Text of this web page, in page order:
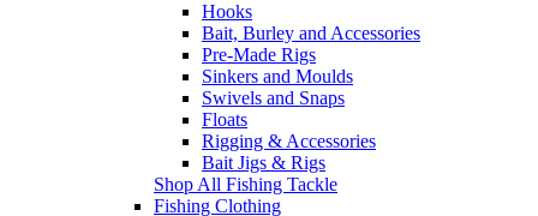
Hooks
Bait, Burley and Accessories
Pre-Made Rigs
Sinkers and Moulds
Swivels and Snaps
Floats
Rigging & Accessories
Bait Jigs & Rigs
Shop All Fishing Tackle
Fishing Clothing